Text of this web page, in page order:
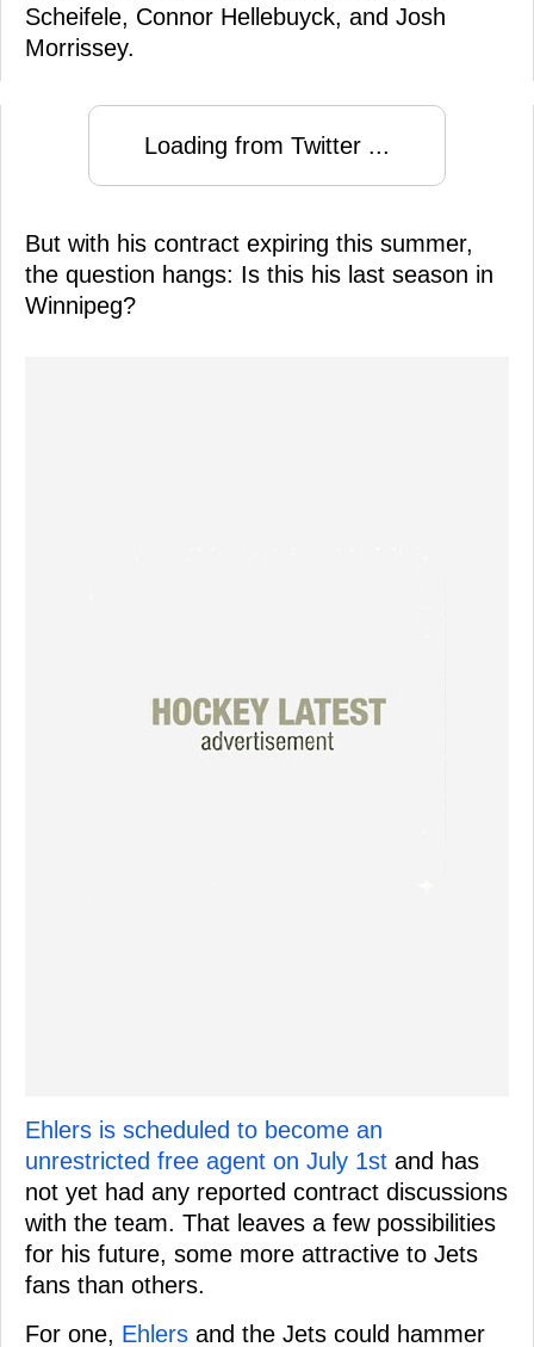
Scheifele, Connor Hellebuyck, and Josh
Morrissey.
Loading from Twitter ...
But with his contract expiring this summer,
the question hangs: Is this his last season in
Winnipeg?
Ehlers is scheduled to become an
unrestricted free agent on July 1st and has
not yet had any reported contract discussions
with the team. That leaves a few possibilities
for his future, some more attractive to Jets
fans than others.
For one, Ehlers and the Jets could hammer